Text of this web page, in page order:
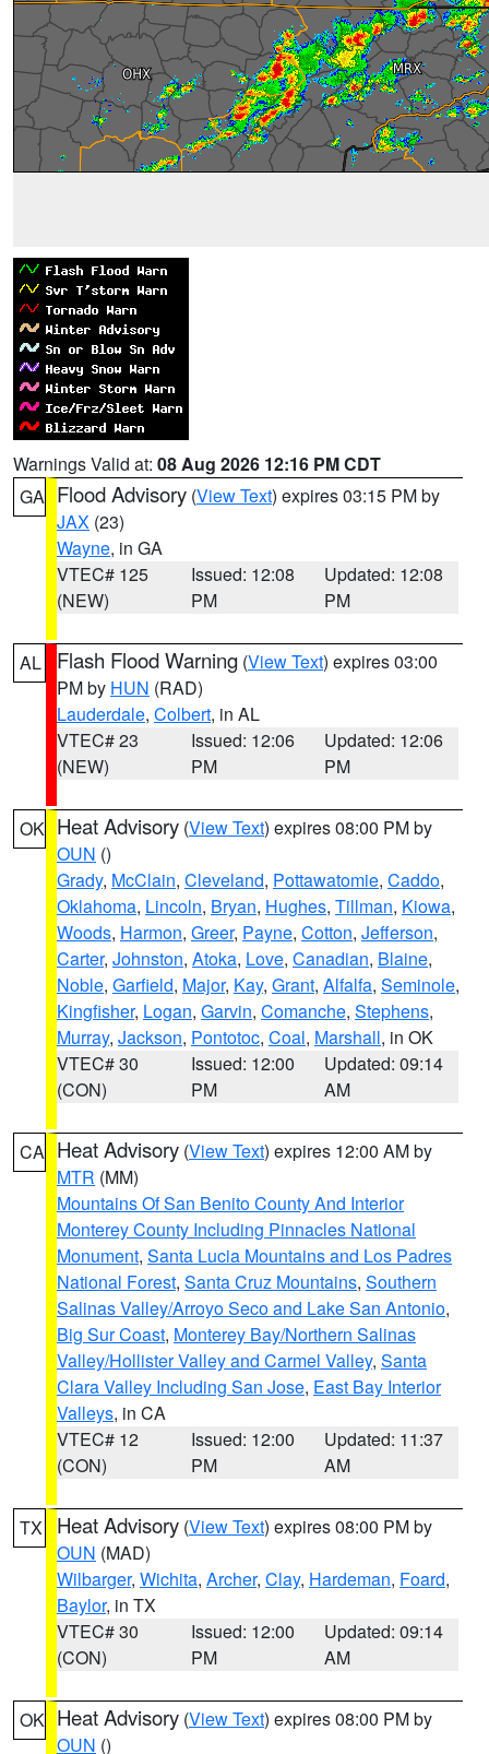
Warnings Valid at: 08 Aug 2026 12:16 PM CDT
GA Flood Advisory (View Text) expires 03:15 PM by
JAX (23)
Wayne, in GA
VTEC# 125
(NEW)
Issued: 12:08
PM
Updated: 12:08
PM
AL Flash Flood Warning (View Text) expires 03:00
PM by HUN (RAD)
Lauderdale, Colbert, in AL
VTEC# 23
(NEW)
Issued: 12:06
PM
Updated: 12:06
PM
OK Heat Advisory (View Text) expires 08:00 PM by
OUN ()
Grady, McClain, Cleveland, Pottawatomie, Caddo,
Oklahoma, Lincoln, Bryan, Hughes, Tillman, Kiowa,
Woods, Harmon, Greer, Payne, Cotton, Jefferson,
Carter, Johnston, Atoka, Love, Canadian, Blaine,
Noble, Garfield, Major, Kay, Grant, Alfalfa, Seminole,
Kingfisher, Logan, Garvin, Comanche, Stephens,
Murray, Jackson, Pontotoc, Coal, Marshall, in OK
VTEC# 30
(CON)
Issued: 12:00
PM
Updated: 09:14
AM
CA Heat Advisory (View Text) expires 12:00 AM by
MTR (MM)
Mountains Of San Benito County And Interior
Monterey County Including Pinnacles National
Monument, Santa Lucia Mountains and Los Padres
National Forest, Santa Cruz Mountains, Southern
Salinas Valley/Arroyo Seco and Lake San Antonio,
Big Sur Coast, Monterey Bay/Northern Salinas
Valley/Hollister Valley and Carmel Valley, Santa
Clara Valley Including San Jose, East Bay Interior
Valleys, in CA
VTEC# 12
(CON)
Issued: 12:00
PM
Updated: 11:37
AM
TX Heat Advisory (View Text) expires 08:00 PM by
OUN (MAD)
Wilbarger, Wichita, Archer, Clay, Hardeman, Foard,
Baylor, in TX
VTEC# 30
(CON)
Issued: 12:00
PM
Updated: 09:14
AM
OK Heat Advisory (View Text) expires 08:00 PM by
OUN ()